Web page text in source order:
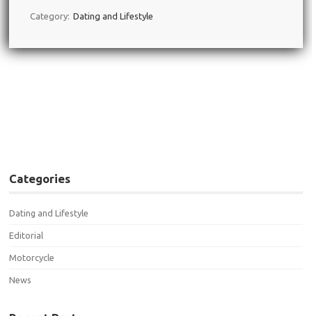
Category: Dating and Lifestyle
Categories
Dating and Lifestyle
Editorial
Motorcycle
News